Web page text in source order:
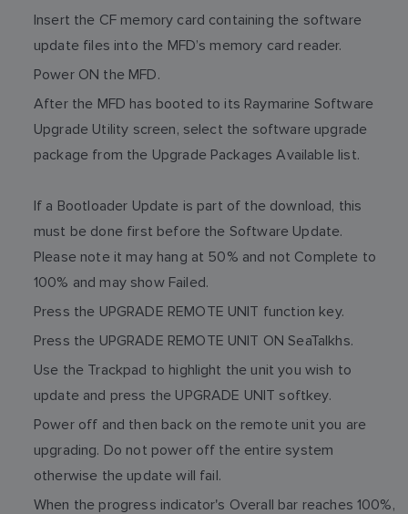
Insert the CF memory card containing the software
update files into the MFD’s memory card reader.
Power ON the MFD.
After the MFD has booted to its Raymarine Software
Upgrade Utility screen, select the software upgrade
package from the Upgrade Packages Available list.
If a Bootloader Update is part of the download, this
must be done first before the Software Update.
Please note it may hang at 50% and not Complete to
100% and may show Failed.
Press the UPGRADE REMOTE UNIT function key.
Press the UPGRADE REMOTE UNIT ON SeaTalkhs.
Use the Trackpad to highlight the unit you wish to
update and press the UPGRADE UNIT softkey.
Power off and then back on the remote unit you are
upgrading. Do not power off the entire system
otherwise the update will fail.
When the progress indicator's Overall bar reaches 100%,